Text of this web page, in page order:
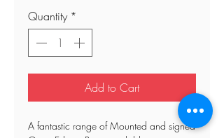
Quantity *
Add to Cart
A fantastic range of Mounted and signed